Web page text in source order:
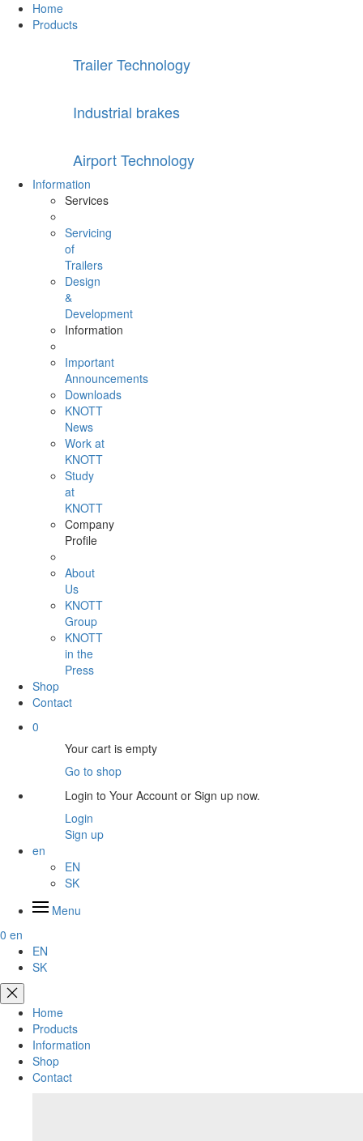
Home
Products
Trailer Technology
Industrial brakes
Airport Technology
Information
Services
Servicing
of
Trailers
Design
&
Development
Information
Important
Announcements
Downloads
KNOTT
News
Work at
KNOTT
Study
at
KNOTT
Company
Profile
About
Us
KNOTT
Group
KNOTT
in the
Press
Shop
Contact
0
Your cart is empty
Go to shop
Login to Your Account or Sign up now.
Login
Sign up
en
EN
SK
Menu
0 en
EN
SK
Home
Products
Information
Shop
Contact